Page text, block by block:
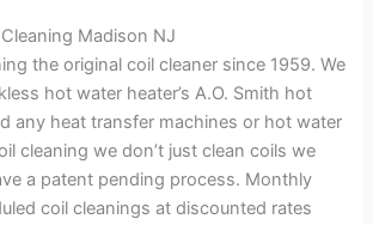
Madison NJ
the original coil cleaner since 1959. We
hot water heater’s A.O. Smith hot
any heat transfer machines or hot water
cleaning we don’t just clean coils we
a patent pending process. Monthly
coil cleanings at discounted rates